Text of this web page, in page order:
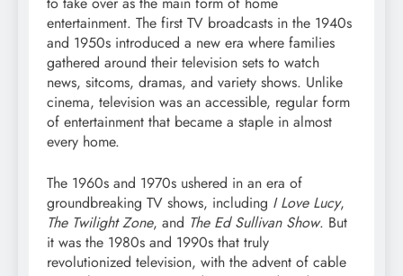
entertainment. The first TV broadcasts in the 1940s
and 1950s introduced a new era where families
gathered around their television sets to watch
news, sitcoms, dramas, and variety shows. Unlike
cinema, television was an accessible, regular form
of entertainment that became a staple in almost
every home.
The 1960s and 1970s ushered in an era of
groundbreaking TV shows, including I Love Lucy,
The Twilight Zone, and The Ed Sullivan Show. But
it was the 1980s and 1990s that truly
revolutionized television, with the advent of cable